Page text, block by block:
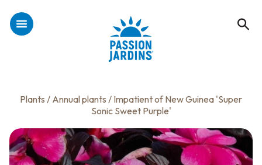
Plants / Annual plants / Impatient of New Guinea 'Super
Sonic Sweet Purple'